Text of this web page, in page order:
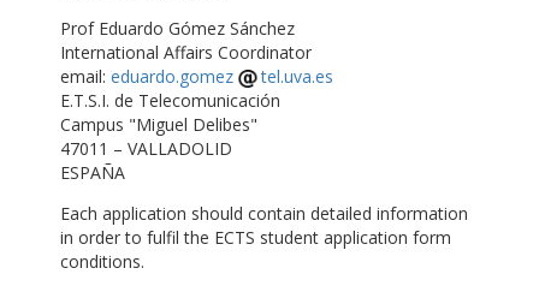
Prof Eduardo Gómez Sánchez
International Affairs Coordinator
email: eduardo.gomez
tel.uva.es
E.T.S.I. de Telecomunicación
Campus "Miguel Delibes"
47011 – VALLADOLID
ESPAÑA
Each application should contain detailed information
in order to fulfil the ECTS student application form
conditions.